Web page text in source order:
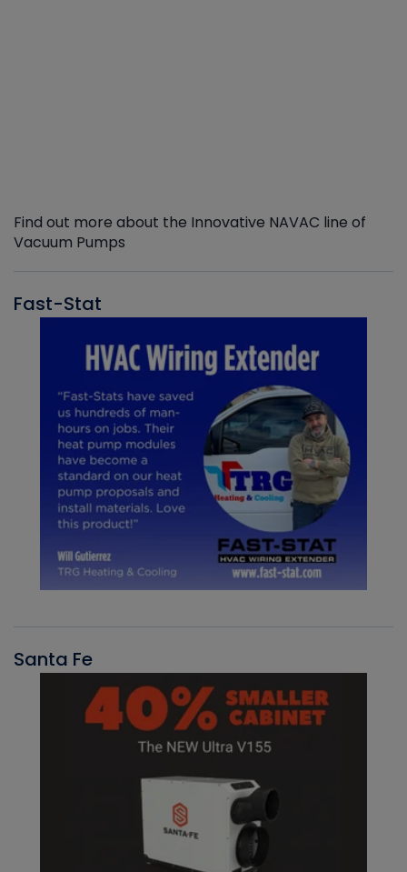
Find out more about the Innovative NAVAC line of
Vacuum Pumps
Fast-Stat
Santa Fe